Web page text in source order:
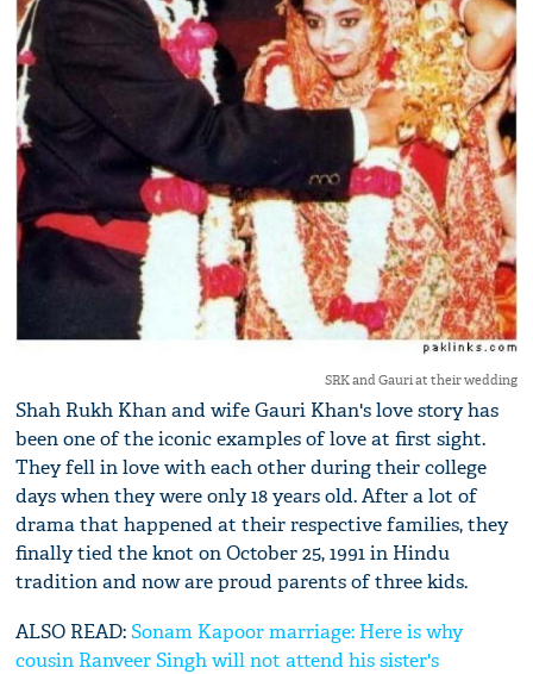
SRK and Gauri at their wedding
Shah Rukh Khan and wife Gauri Khan's love story has
been one of the iconic examples of love at first sight.
They fell in love with each other during their college
days when they were only 18 years old. After a lot of
drama that happened at their respective families, they
finally tied the knot on October 25, 1991 in Hindu
tradition and now are proud parents of three kids.
ALSO READ:Sonam Kapoor marriage: Here is why
cousin Ranveer Singh will not attend his sister's